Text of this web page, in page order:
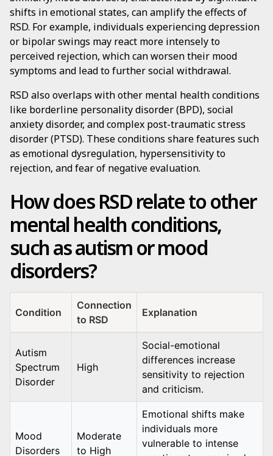
shifts in emotional states, can amplify the effects of
RSD. For example, individuals experiencing depression
or bipolar swings may react more intensely to
perceived rejection, which can worsen their mood
symptoms and lead to further social withdrawal.
RSD also overlaps with other mental health conditions
like borderline personality disorder (BPD), social
anxiety disorder, and complex post-traumatic stress
disorder (PTSD). These conditions share features such
as emotional dysregulation, hypersensitivity to
rejection, and fear of negative evaluation.
How does RSD relate to other
mental health conditions,
such as autism or mood
disorders?
Condition
Connection
to RSD
Explanation
Autism
Spectrum
Disorder
High
Social-emotional
differences increase
sensitivity to rejection
and criticism.
Mood
Disorders
Moderate
to High
Emotional shifts make
individuals more
vulnerable to intense